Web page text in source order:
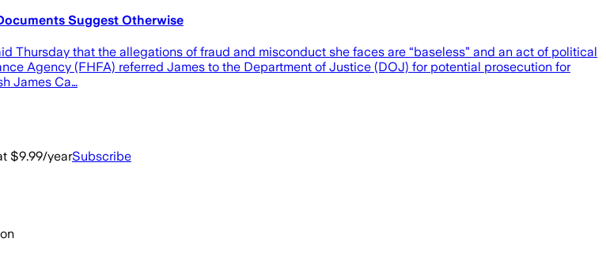
Suggest Otherwise
Thursday that the allegations of fraud and misconduct she faces are “baseless” and an act of political
Agency (FHFA) referred James to the Department of Justice (DOJ) for potential prosecution for
James Ca…
$9.99/yearSubscribe